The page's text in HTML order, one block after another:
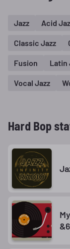
Jazz Acid
Classic Jazz
Fusion Latin
Vocal Jazz
Hard Bop